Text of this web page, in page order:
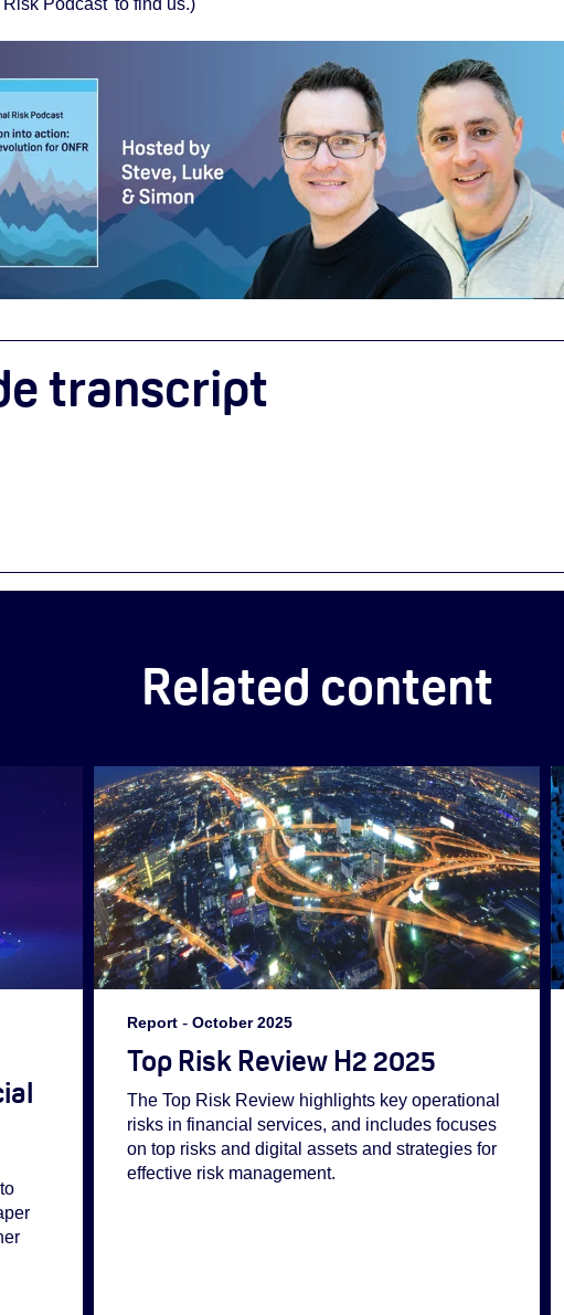
Podcast' to find us.)
transcript
Related content
Report- October 2025
Top Risk Review H2 2025
The Top Risk Review highlights key operational
risks in financial services, and includes focuses
on top risks and digital assets and strategies for
effective risk management.